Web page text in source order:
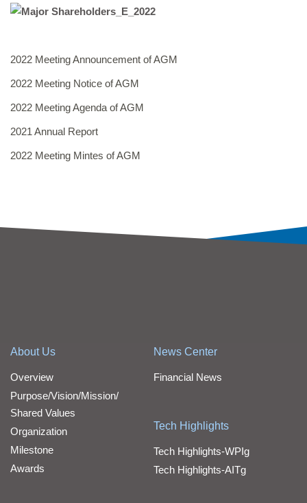
2022 Meeting Announcement of AGM
2022 Meeting Notice of AGM
2022 Meeting Agenda of AGM
2021 Annual Report
2022 Meeting Mintes of AGM
About Us
Overview
Purpose/Vision/Mission/
Shared Values
Organization
Milestone
Awards
News Center
Financial News
Tech Highlights
Tech Highlights-WPIg
Tech Highlights-AITg